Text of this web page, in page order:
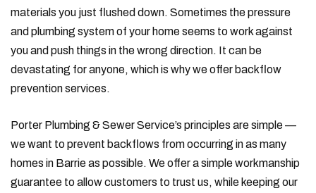
materials you just flushed down. Sometimes the pressure
and plumbing system of your home seems to work against
you and push things in the wrong direction. It can be
devastating for anyone, which is why we offer backflow
prevention services.
Porter Plumbing & Sewer Service’s principles are simple —
we want to prevent backflows from occurring in as many
homes in Barrie as possible. We offer a simple workmanship
guarantee to allow customers to trust us, while keeping our